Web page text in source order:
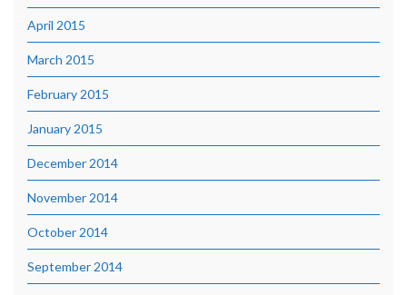
April 2015
March 2015
February 2015
January 2015
December 2014
November 2014
October 2014
September 2014